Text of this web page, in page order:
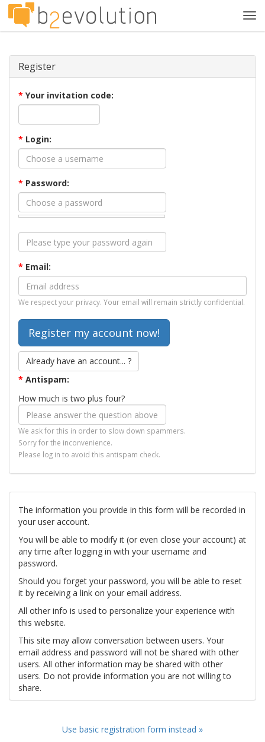
Register
* Your invitation code:
* Login:
* Password:
* Email:
We respect your privacy. Your email will remain strictly confidential.
Already have an account... ?
* Antispam:
How much is two plus four?
We ask for this in order to slow down spammers.
Sorry for the inconvenience.
Please log in to avoid this antispam check.
The information you provide in this form will be recorded in
your user account.
You will be able to modify it (or even close your account) at
any time after logging in with your username and
password.
Should you forget your password, you will be able to reset
it by receiving a link on your email address.
All other info is used to personalize your experience with
this website.
This site may allow conversation between users. Your
email address and password will not be shared with other
users. All other information may be shared with other
users. Do not provide information you are not willing to
share.
Use basic registration form instead »